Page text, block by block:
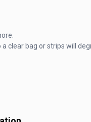
clear bag or strips will